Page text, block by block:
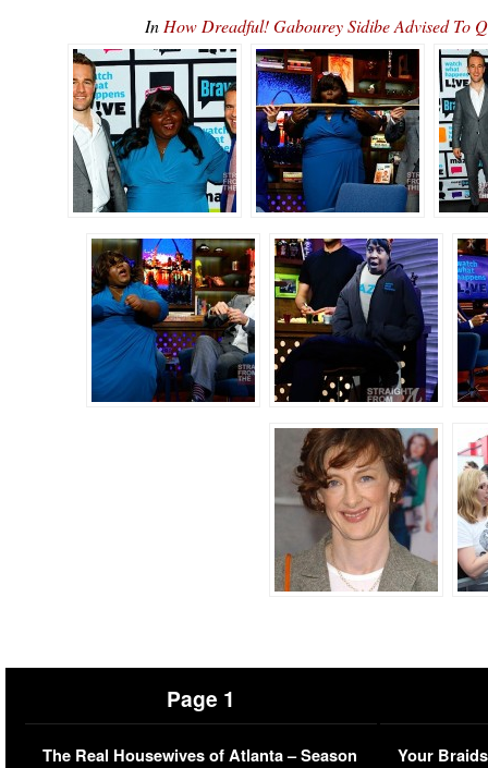
In How Dreadful! Gabourey Sidibe Advised To
Page 1
The Real Housewives of Atlanta – Season
Your